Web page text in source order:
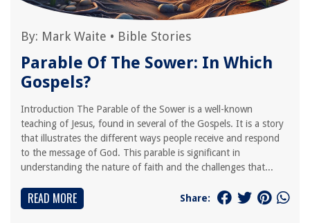
By: Mark Waite • Bible Stories
Parable Of The Sower: In Which
Gospels?
Introduction The Parable of the Sower is a well-known
teaching of Jesus, found in several of the Gospels. It is a story
that illustrates the different ways people receive and respond
to the message of God. This parable is significant in
understanding the nature of faith and the challenges that...
READ MORE Share: